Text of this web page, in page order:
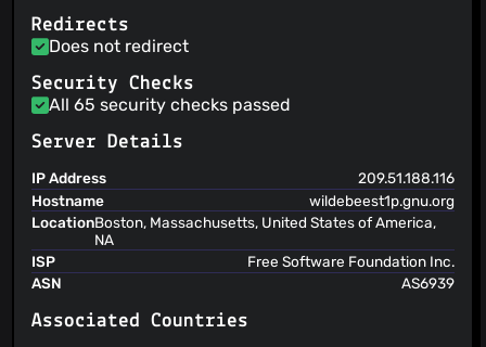
Redirects
Does not redirect
Security Checks
All 65 security checks passed
Server Details
IP Address
209.51.188.116
Hostname
wildebeest1p.gnu.org
LocationBoston, Massachusetts, United States of America,
NA
ISP
Free Software Foundation Inc.
ASN
AS6939
Associated Countries